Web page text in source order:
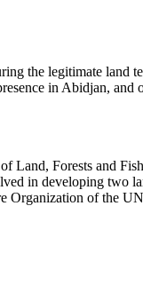
the legitimate
in Abidjan,
Land, Forests and
in developing two
Organization of the